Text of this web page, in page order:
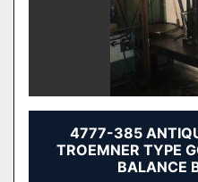
4777-385
TROEMNER TYPE
BALANCE